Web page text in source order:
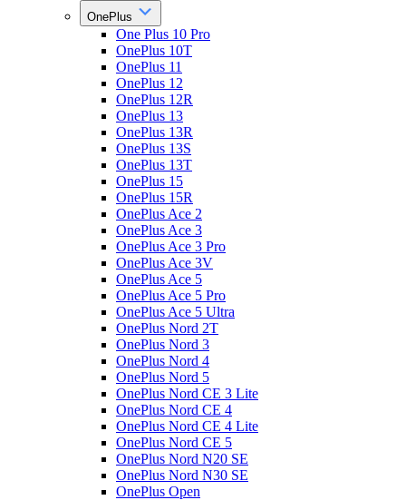
OnePlus
One Plus 10 Pro
OnePlus 10T
OnePlus 11
OnePlus 12
OnePlus 12R
OnePlus 13
OnePlus 13R
OnePlus 13S
OnePlus 13T
OnePlus 15
OnePlus 15R
OnePlus Ace 2
OnePlus Ace 3
OnePlus Ace 3 Pro
OnePlus Ace 3V
OnePlus Ace 5
OnePlus Ace 5 Pro
OnePlus Ace 5 Ultra
OnePlus Nord 2T
OnePlus Nord 3
OnePlus Nord 4
OnePlus Nord 5
OnePlus Nord CE 3 Lite
OnePlus Nord CE 4
OnePlus Nord CE 4 Lite
OnePlus Nord CE 5
OnePlus Nord N20 SE
OnePlus Nord N30 SE
OnePlus Open